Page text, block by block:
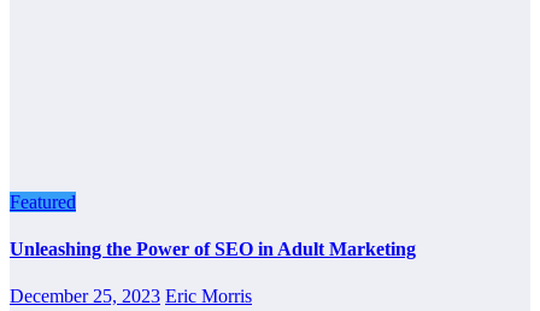
Featured
Unleashing the Power of SEO in Adult Marketing
December 25, 2023 Eric Morris